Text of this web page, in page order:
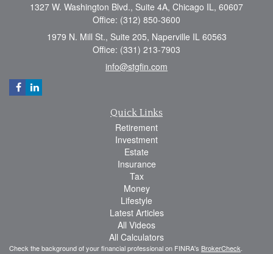
1327 W. Washington Blvd., Suite 4A, Chicago IL, 60607
Office: (312) 850-3600
1979 N. Mill St., Suite 205, Naperville IL 60563
Office: (331) 213-7903
info@stgfin.com
Quick Links
Retirement
Investment
Estate
Insurance
Tax
Money
Lifestyle
Latest Articles
All Videos
All Calculators
Check the background of your financial professional on FINRA's BrokerCheck.